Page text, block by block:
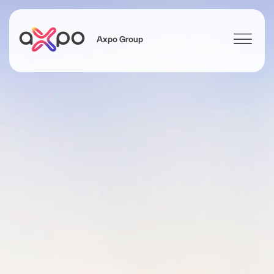
Axpo Group